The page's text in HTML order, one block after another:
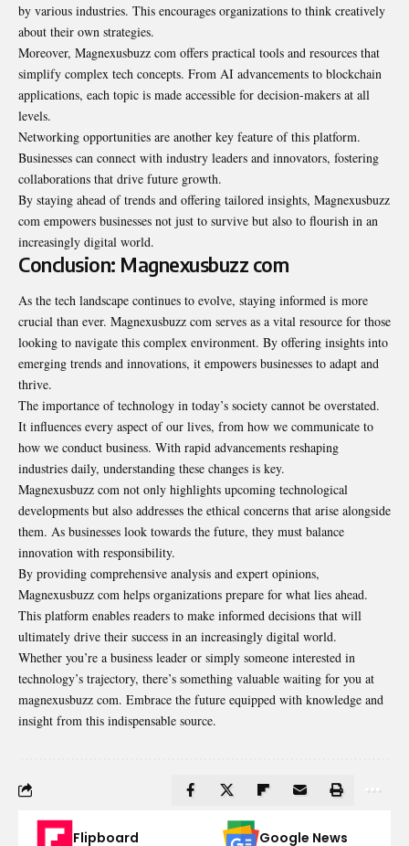
by various industries. This encourages organizations to think creatively
about their own strategies.
Moreover, Magnexusbuzz com offers practical tools and resources that
simplify complex tech concepts. From AI advancements to blockchain
applications, each topic is made accessible for decision-makers at all
levels.
Networking opportunities are another key feature of this platform.
Businesses can connect with industry leaders and innovators, fostering
collaborations that drive future growth.
By staying ahead of trends and offering tailored insights, Magnexusbuzz
com empowers businesses not just to survive but also to flourish in an
increasingly digital world.
Conclusion: Magnexusbuzz com
As the tech landscape continues to evolve, staying informed is more
crucial than ever. Magnexusbuzz com serves as a vital resource for those
looking to navigate this complex environment. By offering insights into
emerging trends and innovations, it empowers businesses to adapt and
thrive.
The importance of technology in today’s society cannot be overstated.
It influences every aspect of our lives, from how we communicate to
how we conduct business. With rapid advancements reshaping
industries daily, understanding these changes is key.
Magnexusbuzz com not only highlights upcoming technological
developments but also addresses the ethical concerns that arise alongside
them. As businesses look towards the future, they must balance
innovation with responsibility.
By providing comprehensive analysis and expert opinions,
Magnexusbuzz com helps organizations prepare for what lies ahead.
This platform enables readers to make informed decisions that will
ultimately drive their success in an increasingly digital world.
Whether you’re a business leader or simply someone interested in
technology’s trajectory, there’s something valuable waiting for you at
magnexusbuzz com. Embrace the future equipped with knowledge and
insight from this indispensable source.
Flipboard Google News